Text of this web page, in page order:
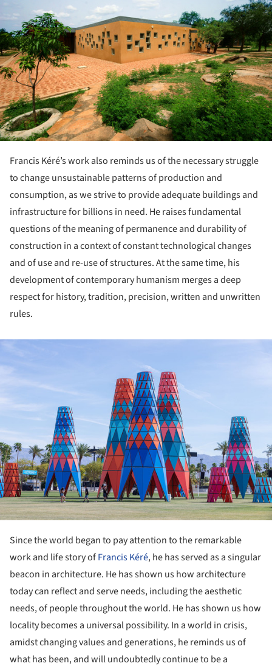
Francis Kéré’s work also reminds us of the necessary struggle
to change unsustainable patterns of production and
consumption, as we strive to provide adequate buildings and
infrastructure for billions in need. He raises fundamental
questions of the meaning of permanence and durability of
construction in a context of constant technological changes
and of use and re-use of structures. At the same time, his
development of contemporary humanism merges a deep
respect for history, tradition, precision, written and unwritten
rules.
Since the world began to pay attention to the remarkable
work and life story ofFrancis Kéré, he has served as a singular
beacon in architecture. He has shown us how architecture
today can reflect and serve needs, including the aesthetic
needs, of people throughout the world. He has shown us how
locality becomes a universal possibility. In a world in crisis,
amidst changing values and generations, he reminds us of
what has been, and will undoubtedly continue to be a